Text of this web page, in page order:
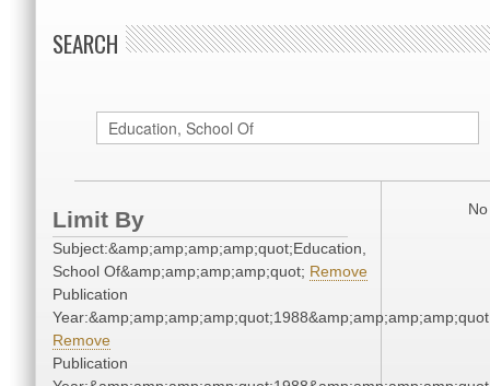
SEARCH
Limit By
Subject:&amp;amp;amp;amp;quot;Education,
School Of&amp;amp;amp;amp;quot; Remove
Publication
Remove
Publication